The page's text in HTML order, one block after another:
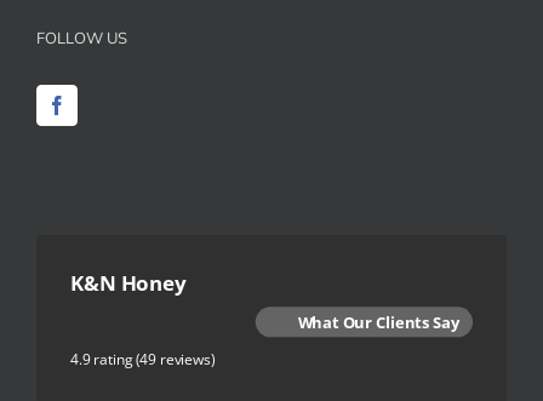
FOLLOW US
K&N Honey
What Our Clients Say
4.9 rating(49 reviews)